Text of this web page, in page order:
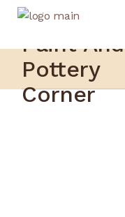
Paint And
Pottery
Corner